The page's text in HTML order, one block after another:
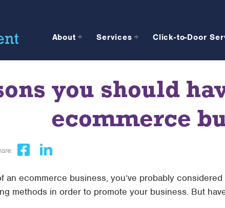
About Services Click-to-Door
you should
ecommerce
an ecommerce business, you’ve probably
methods in order to promote your business. But